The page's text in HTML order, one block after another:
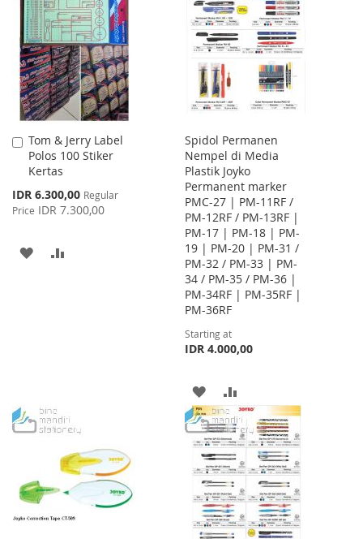
WISH
LIST
COMPARE
WISH
LIST
COMPARE
Tom & Jerry Label
Polos 100 Stiker
Kertas
Special
Price
IDR 6.300,00 Regular
Price IDR 7.300,00
Add
to
Cart
ADD
Spidol Permanen
Nempel di Media
Plastik Joyko
Permanent marker
PMC-27 | PM-11RF /
PM-12RF / PM-13RF |
PM-17 | PM-18 | PM-
19 | PM-20 | PM-31 /
PM-32 / PM-33 | PM-
34 / PM-35 / PM-36 |
PM-34RF | PM-35RF |
PM-36RF
Starting at
IDR 4.000,00
ADD
TO
WISH
LIST
TO
COMPARE